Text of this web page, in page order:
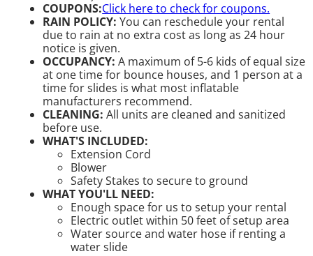
COUPONS:Click here to check for coupons.
RAIN POLICY: You can reschedule your rental
due to rain at no extra cost as long as 24 hour
notice is given.
OCCUPANCY: A maximum of 5-6 kids of equal size
at one time for bounce houses, and 1 person at a
time for slides is what most inflatable
manufacturers recommend.
CLEANING: All units are cleaned and sanitized
before use.
WHAT'S INCLUDED:
Extension Cord
Blower
Safety Stakes to secure to ground
WHAT YOU'LL NEED:
Enough space for us to setup your rental
Electric outlet within 50 feet of setup area
Water source and water hose if renting a
water slide